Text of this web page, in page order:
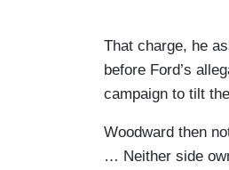
That charge, he
before Ford’s
campaign to tilt
Woodward then
… Neither side